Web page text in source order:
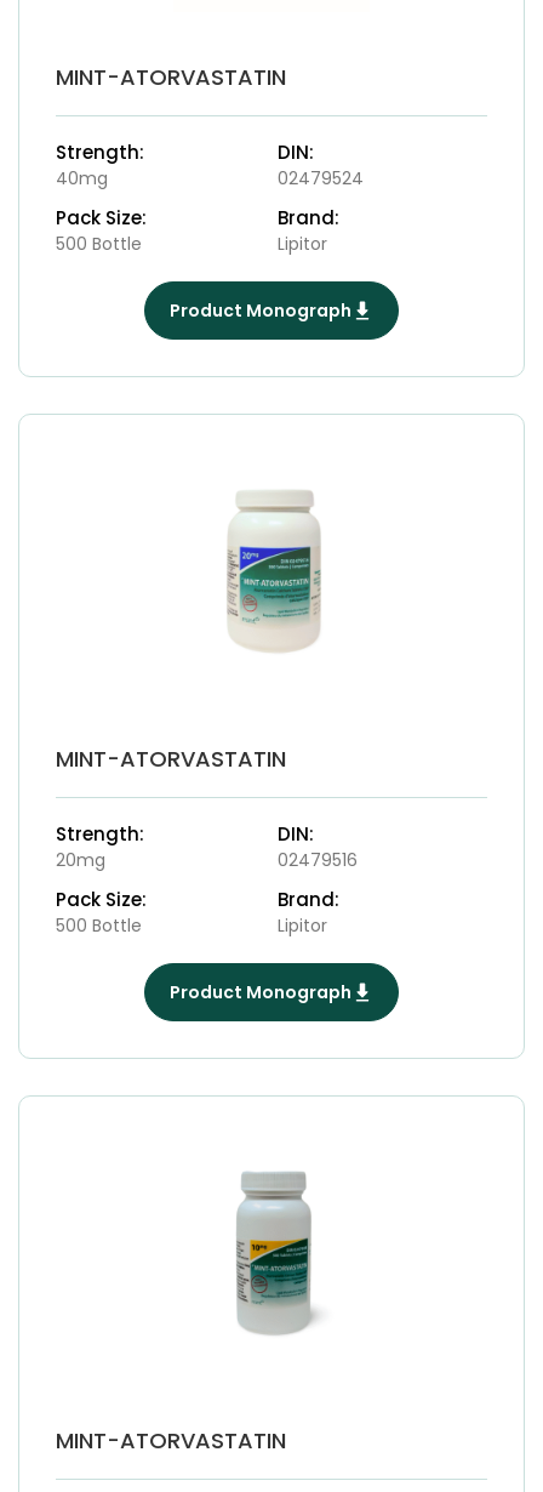
MINT-ATORVASTATIN
Strength:
40mg
DIN:
02479524
Pack Size:
500 Bottle
Brand:
Lipitor
Product Monograph
MINT-ATORVASTATIN
Strength:
20mg
DIN:
02479516
Pack Size:
500 Bottle
Brand:
Lipitor
Product Monograph
MINT-ATORVASTATIN